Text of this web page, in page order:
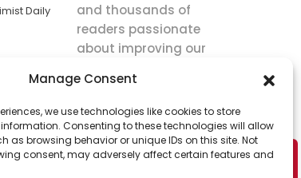
Manage Consent
we use technologies like cookies to store
Consenting to these technologies will allow
as browsing behavior or unique IDs on this site. Not
consent, may adversely affect certain features and
Daily
and thousands of
readers passionate
about improving our